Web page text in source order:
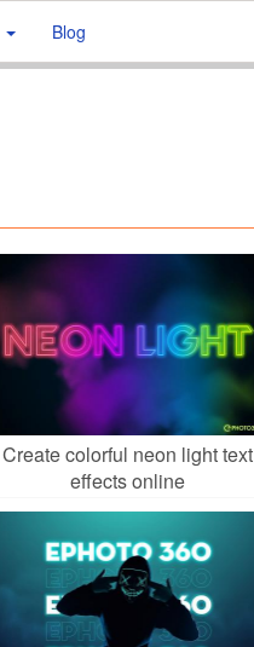
Blog
Create colorful neon light text
effects online